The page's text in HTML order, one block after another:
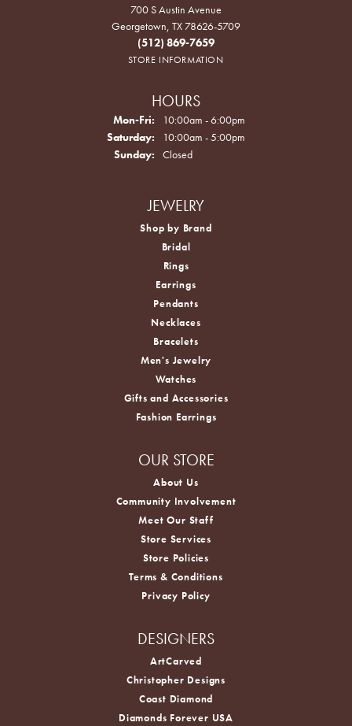
700 S Austin Avenue
Georgetown, TX 78626-5709
(512) 869-7659
STORE INFORMATION
HOURS
Mon-Fri: Monday - Friday:
10:00am - 6:00pm
Saturday:
10:00am - 5:00pm
Sunday:
Closed
JEWELRY
Shop by Brand
Bridal
Rings
Earrings
Pendants
Necklaces
Bracelets
Men's Jewelry
Watches
Gifts and Accessories
Fashion Earrings
OUR STORE
About Us
Community Involvement
Meet Our Staff
Store Services
Store Policies
Terms & Conditions
Privacy Policy
DESIGNERS
ArtCarved
Christopher Designs
Coast Diamond
Diamonds Forever USA